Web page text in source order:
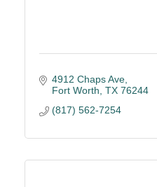
4912 Chaps Ave
Fort Worth TX 76244
(817) 562-7254